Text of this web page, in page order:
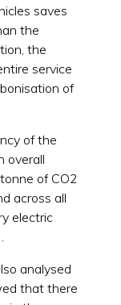
saves
the
the
service
of
of the
overall
of CO2
across all
electric
analysed
that there